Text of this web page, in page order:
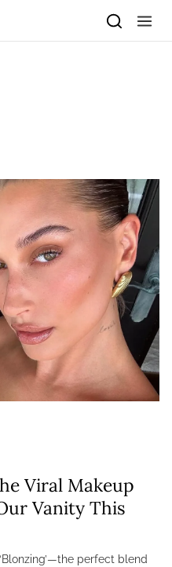
Viral Makeup
Vanity This
perfect blend